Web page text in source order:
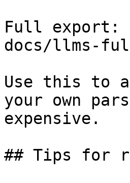
Full export:
docs/llms-
Use this to
your own
expensive.
## Tips for